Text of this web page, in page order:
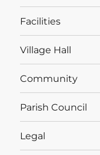
Facilities
Village Hall
Community
Parish Council
Legal